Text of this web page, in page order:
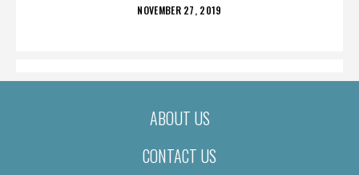
POSTED
NOVEMBER 27, 2019
ABOUT US
CONTACT US